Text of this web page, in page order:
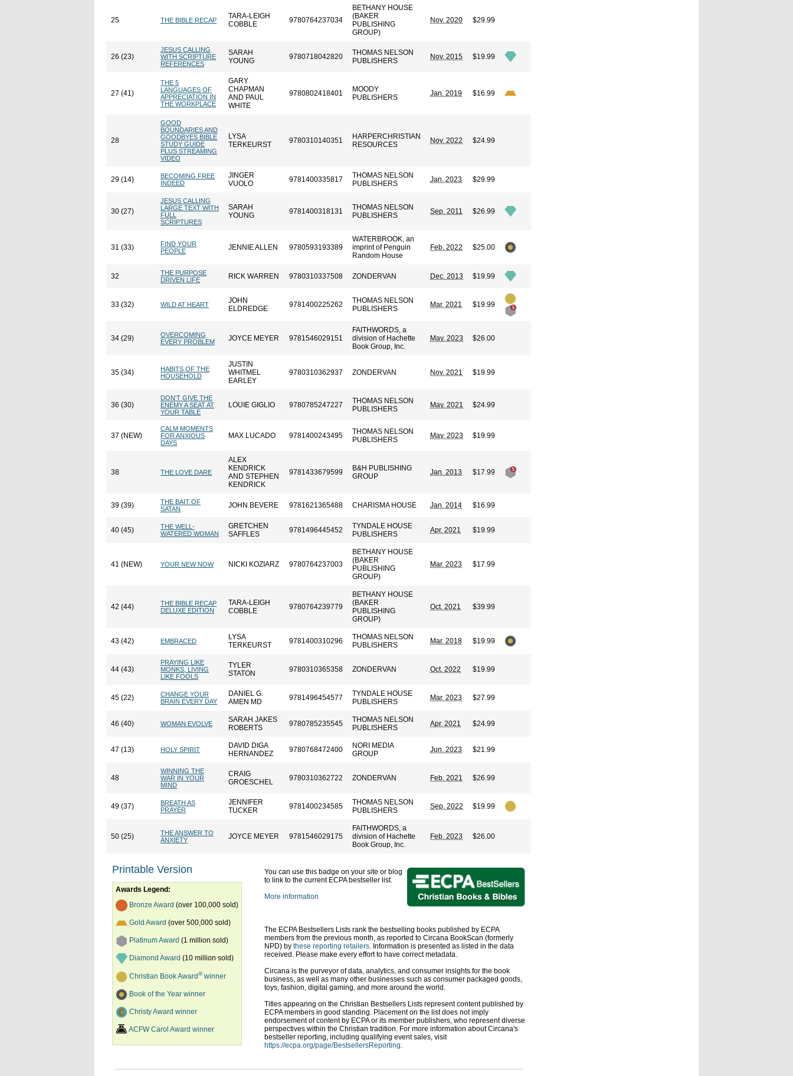
25 THE BIBLE RECAP
TARA-LEIGH
COBBLE
9780764237034
BETHANY HOUSE
(BAKER
PUBLISHING
GROUP)
Nov. 2020 $29.99
26 (23)
JESUS CALLING
WITH SCRIPTURE
REFERENCES
SARAH
YOUNG
9780718042820
THOMAS NELSON
PUBLISHERS
Nov. 2015 $19.99
27 (41)
THE 5
LANGUAGES OF
APPRECIATION IN
THE WORKPLACE
GARY
CHAPMAN
AND PAUL
WHITE
9780802418401
MOODY
PUBLISHERS
Jan. 2019 $16.99
28
GOOD
BOUNDARIES AND
GOODBYES BIBLE
STUDY GUIDE
PLUS STREAMING
VIDEO
LYSA
TERKEURST
9780310140351
HARPERCHRISTIAN
RESOURCES
Nov. 2022 $24.99
29 (14)
BECOMING FREE
INDEED
JINGER
VUOLO
9781400335817
THOMAS NELSON
PUBLISHERS
Jan. 2023 $29.99
30 (27)
JESUS CALLING
LARGE TEXT WITH
FULL
SCRIPTURES
SARAH
YOUNG
9781400318131
THOMAS NELSON
PUBLISHERS
Sep. 2011 $26.99
31 (33)
FIND YOUR
PEOPLE
JENNIE ALLEN 9780593193389
WATERBROOK, an
imprint of Penguin
Random House
Feb. 2022 $25.00
32
THE PURPOSE
DRIVEN LIFE
RICK WARREN 9780310337508 ZONDERVAN Dec. 2013 $19.99
33 (32) WILD AT HEART
JOHN
ELDREDGE
9781400225262
THOMAS NELSON
PUBLISHERS
Mar. 2021 $19.99
34 (29)
OVERCOMING
EVERY PROBLEM
JOYCE MEYER 9781546029151
FAITHWORDS, a
division of Hachette
Book Group, Inc.
May. 2023 $26.00
35 (34)
HABITS OF THE
HOUSEHOLD
JUSTIN
WHITMEL
EARLEY
9780310362937 ZONDERVAN Nov. 2021 $19.99
36 (30)
DON'T GIVE THE
ENEMY A SEAT AT
YOUR TABLE
LOUIE GIGLIO 9780785247227
THOMAS NELSON
PUBLISHERS
May. 2021 $24.99
37 (NEW)
CALM MOMENTS
FOR ANXIOUS
DAYS
MAX LUCADO 9781400243495
THOMAS NELSON
PUBLISHERS
May. 2023 $19.99
38 THE LOVE DARE
ALEX
KENDRICK
AND STEPHEN
KENDRICK
9781433679599
B&H PUBLISHING
GROUP
Jan. 2013 $17.99
39 (39)
THE BAIT OF
SATAN
JOHN BEVERE 9781621365488 CHARISMA HOUSE Jan. 2014 $16.99
40 (45)
THE WELL-
WATERED WOMAN
GRETCHEN
SAFFLES
9781496445452
TYNDALE HOUSE
PUBLISHERS
Apr. 2021 $19.99
41 (NEW) YOUR NEW NOW NICKI KOZIARZ 9780764237003
BETHANY HOUSE
(BAKER
PUBLISHING
GROUP)
Mar. 2023 $17.99
42 (44)
THE BIBLE RECAP
DELUXE EDITION
TARA-LEIGH
COBBLE
9780764239779
BETHANY HOUSE
(BAKER
PUBLISHING
GROUP)
Oct. 2021 $39.99
43 (42) EMBRACED
LYSA
TERKEURST
9781400310296
THOMAS NELSON
PUBLISHERS
Mar. 2018 $19.99
44 (43)
PRAYING LIKE
MONKS, LIVING
LIKE FOOLS
TYLER
STATON
9780310365358 ZONDERVAN Oct. 2022 $19.99
45 (22)
CHANGE YOUR
BRAIN EVERY DAY
DANIEL G.
AMEN MD
9781496454577
TYNDALE HOUSE
PUBLISHERS
Mar. 2023 $27.99
46 (40) WOMAN EVOLVE
SARAH JAKES
ROBERTS
9780785235545
THOMAS NELSON
PUBLISHERS
Apr. 2021 $24.99
47 (13) HOLY SPIRIT
DAVID DIGA
HERNANDEZ
9780768472400
NORI MEDIA
GROUP
Jun. 2023 $21.99
48
WINNING THE
WAR IN YOUR
MIND
CRAIG
GROESCHEL
9780310362722 ZONDERVAN Feb. 2021 $26.99
49 (37)
BREATH AS
PRAYER
JENNIFER
TUCKER
9781400234585
THOMAS NELSON
PUBLISHERS
Sep. 2022 $19.99
50 (25)
THE ANSWER TO
ANXIETY
JOYCE MEYER 9781546029175
FAITHWORDS, a
division of Hachette
Book Group, Inc.
Feb. 2023 $26.00
Printable Version
Awards Legend:
Bronze Award (over 100,000 sold)
Gold Award (over 500,000 sold)
Platinum Award (1 million sold)
Diamond Award (10 million sold)
Christian Book Award®winner
Book of the Year winner
Christy Award winner
ACFW Carol Award winner
You can use this badge on your site or blog
to link to the current ECPA bestseller list.
More information
The ECPA Bestsellers Lists rank the bestselling books published by ECPA
members from the previous month, as reported to Circana BookScan (formerly
NPD) by these reporting retailers. Information is presented as listed in the data
received. Please make every effort to have correct metadata.
Circana is the purveyor of data, analytics, and consumer insights for the book
business, as well as many other businesses such as consumer packaged goods,
toys, fashion, digital gaming, and more around the world.
Titles appearing on the Christian Bestsellers Lists represent content published by
ECPA members in good standing. Placement on the list does not imply
endorsement of content by ECPA or its member publishers, who represent diverse
perspectives within the Christian tradition. For more information about Circana's
bestseller reporting, including qualifying event sales, visit
https://ecpa.org/page/BestsellersReporting.